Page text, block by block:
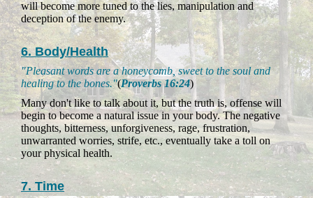
will become more tuned to the lies, manipulation and
deception of the enemy.
6. Body/Health
"Pleasant words are a honeycomb, sweet to the soul and
healing to the bones."(Proverbs 16:24)
Many don't like to talk about it, but the truth is, offense will
begin to become a natural issue in your body. The negative
thoughts, bitterness, unforgiveness, rage, frustration,
unwarranted worries, strife, etc., eventually take a toll on
your physical health.
7. Time